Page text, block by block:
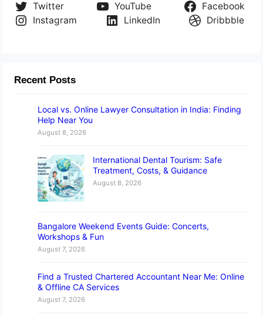
Twitter YouTube
Facebook
Instagram
LinkedIn Dribbble
Recent Posts
Local vs. Online Lawyer Consultation in India: Finding
Help Near You
August 8, 2026
International Dental Tourism: Safe
Treatment, Costs, & Guidance
August 8, 2026
Bangalore Weekend Events Guide: Concerts,
Workshops & Fun
August 7, 2026
Find a Trusted Chartered Accountant Near Me: Online
& Offline CA Services
August 7, 2026